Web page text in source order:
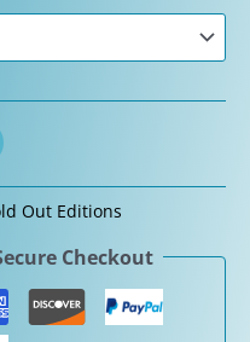
Out Editions
Checkout